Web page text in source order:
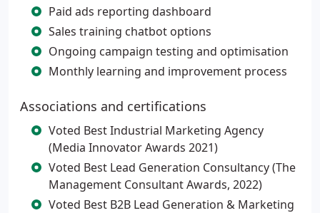
Paid ads reporting dashboard
Sales training chatbot options
Ongoing campaign testing and optimisation
Monthly learning and improvement process
Associations and certifications
Voted Best Industrial Marketing Agency
(Media Innovator Awards 2021)
Voted Best Lead Generation Consultancy (The
Management Consultant Awards, 2022)
Voted Best B2B Lead Generation & Marketing